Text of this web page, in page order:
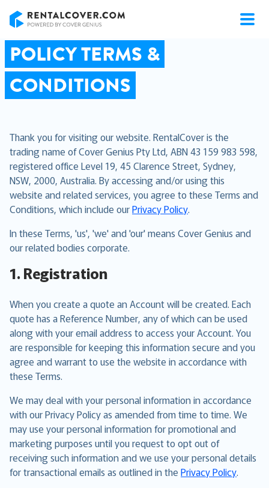
POLICY TERMS &
CONDITIONS
Thank you for visiting our website. RentalCover is the
trading name of Cover Genius Pty Ltd, ABN 43 159 983 598,
registered office Level 19, 45 Clarence Street, Sydney,
NSW, 2000, Australia. By accessing and/or using this
website and related services, you agree to these Terms and
Conditions, which include ourPrivacy Policy.
In these Terms, 'us', 'we' and 'our' means Cover Genius and
our related bodies corporate.
1. Registration
When you create a quote an Account will be created. Each
quote has a Reference Number, any of which can be used
along with your email address to access your Account. You
are responsible for keeping this information secure and you
agree and warrant to use the website in accordance with
these Terms.
We may deal with your personal information in accordance
with our Privacy Policy as amended from time to time. We
may use your personal information for promotional and
marketing purposes until you request to opt out of
receiving such information and we use your personal details
for transactional emails as outlined in the Privacy Policy.